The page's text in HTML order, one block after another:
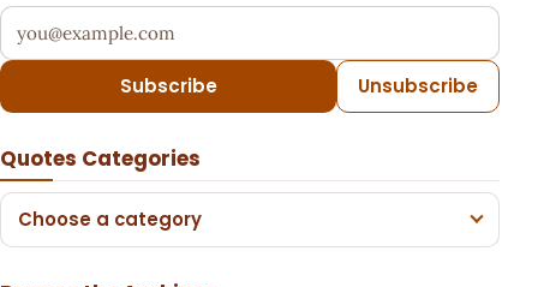
Your email address
Subscribe Unsubscribe
Quotes Categories
Choose a category